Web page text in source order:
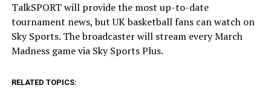
TalkSPORT will provide the most up-to-date
tournament news, but UK basketball fans can watch on
Sky Sports. The broadcaster will stream every March
Madness game via Sky Sports Plus.
RELATED TOPICS: